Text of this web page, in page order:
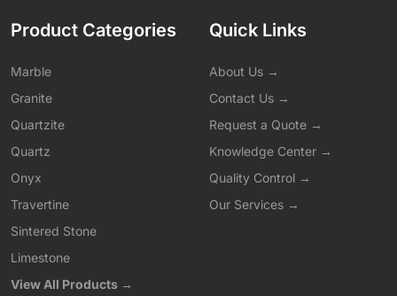
Product Categories
Marble
Granite
Quartzite
Quartz
Onyx
Travertine
Sintered Stone
Limestone
View All Products →
Quick Links
About Us →
Contact Us →
Request a Quote →
Knowledge Center →
Quality Control →
Our Services →